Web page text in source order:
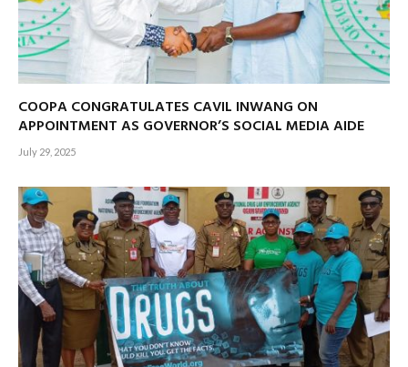
COOPA CONGRATULATES CAVIL INWANG ON
APPOINTMENT AS GOVERNOR’S SOCIAL MEDIA AIDE
July 29, 2025